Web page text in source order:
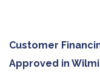
Customer
Approved in